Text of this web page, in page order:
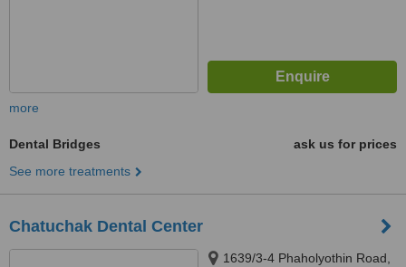
more
Dental Bridges
ask us for prices
See more treatments
Chatuchak Dental Center
1639/3-4 Phaholyothin Road,